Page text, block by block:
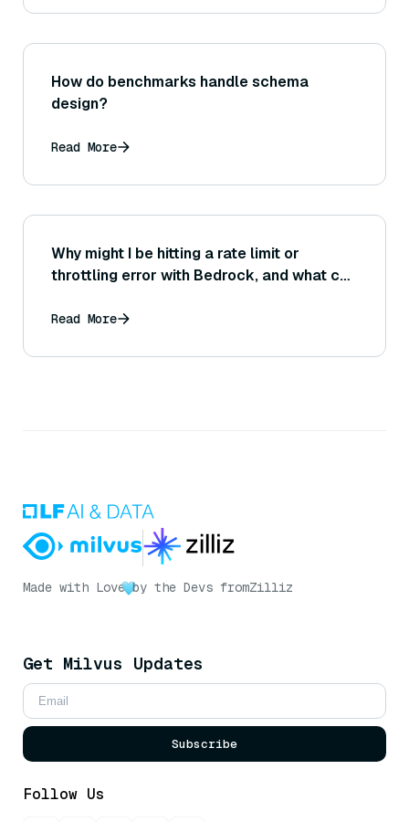
How do benchmarks handle schema
design?
Read More
Why might I be hitting a rate limit or
throttling error with Bedrock, and what can
Read More
Made with Love by the Devs fromZilliz
Get Milvus Updates
Subscribe
Follow Us